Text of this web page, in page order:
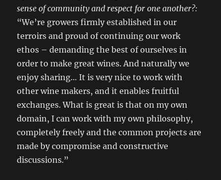
sense of community and respect for one another?:
“We’re growers firmly established in our
terroirs and proud of continuing our work
ethos – demanding the best of ourselves in
order to make great wines. And naturally we
enjoy sharing… It is very nice to work with
other wine makers, and it enables fruitful
exchanges. What is great is that on my own
domain, I can work with my own philosophy,
completely freely and the common projects are
made by compromise and constructive
discussions.”